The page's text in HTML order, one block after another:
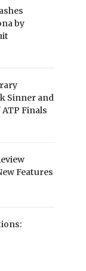
by
Sinner and
Finals
Features